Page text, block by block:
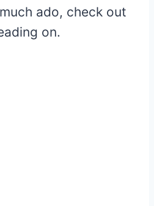
ado, check out
on.